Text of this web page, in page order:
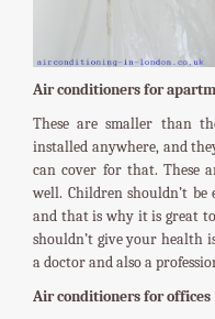
Air conditioners for
These are smaller than
installed anywhere, and
can cover for that. These
well. Children shouldn’t
and that is why it is great
shouldn’t give your health
a doctor and also a
Air conditioners for offices